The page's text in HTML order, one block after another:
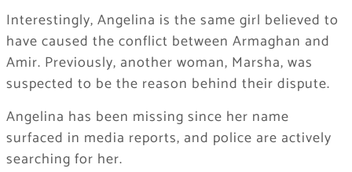
Interestingly, Angelina is the same girl believed to
have caused the conflict between Armaghan and
Amir. Previously, another woman, Marsha, was
suspected to be the reason behind their dispute.
Angelina has been missing since her name
surfaced in media reports, and police are actively
searching for her.